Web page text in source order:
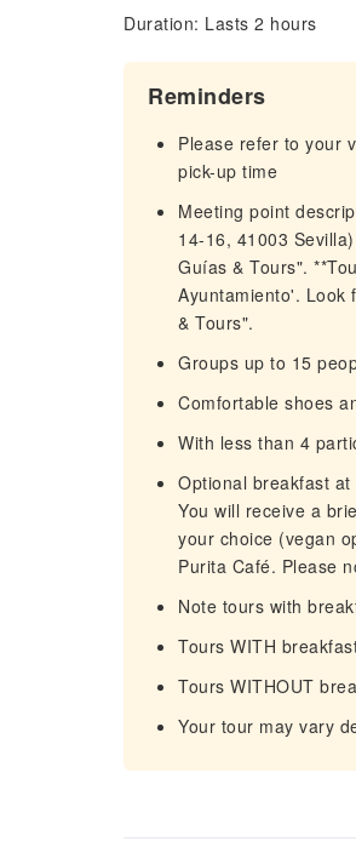
Duration: Lasts 2 hours
Reminders
Please refer to your
pick-up time
Meeting point
14-16, 41003
Guías & Tours".
Ayuntamiento'. Look
& Tours".
Groups up to 15
Comfortable shoes
With less than 4
Optional breakfast
You will receive a
your choice (vegan
Purita Café. Please
Note tours with
Tours WITH
Tours WITHOUT
Your tour may vary